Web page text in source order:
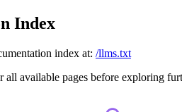
Index
index at: /llms.txt
all available pages before exploring